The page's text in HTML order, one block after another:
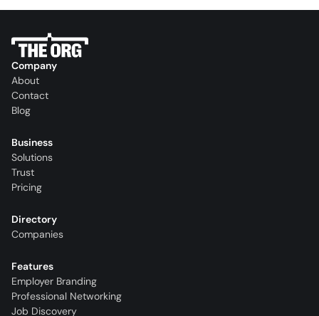
Company
About
Contact
Blog
Business
Solutions
Trust
Pricing
Directory
Companies
Features
Employer Branding
Professional Networking
Job Discovery